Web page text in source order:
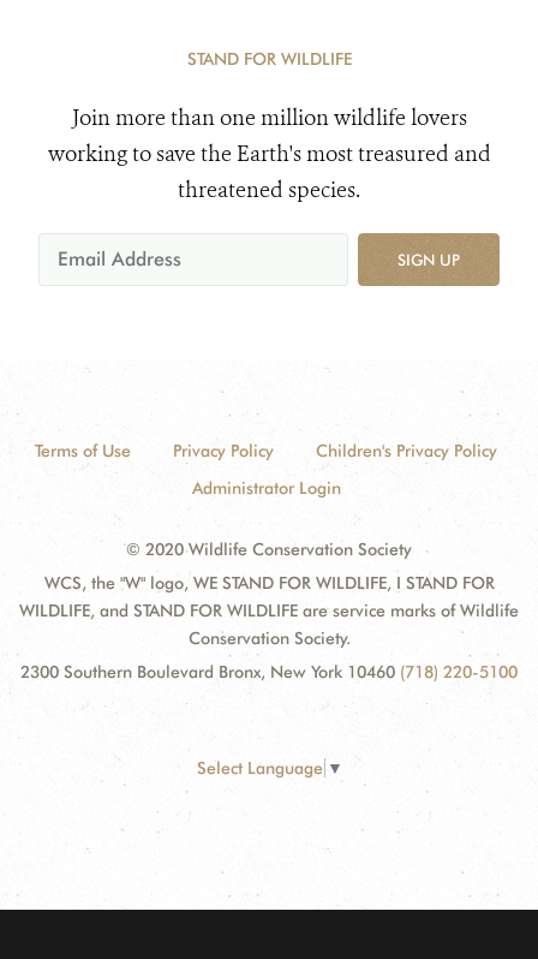
STAND FOR WILDLIFE
Join more than one million wildlife lovers
working to save the Earth's most treasured and
threatened species.
SIGN UP
Terms of Use Privacy Policy
Children's Privacy Policy
Administrator Login
© 2020 Wildlife Conservation Society
WCS, the "W" logo, WE STAND FOR WILDLIFE, I STAND FOR
WILDLIFE, and STAND FOR WILDLIFE are service marks of Wildlife
Conservation Society.
2300 Southern Boulevard Bronx, New York 10460 (718) 220-5100
Select Language ▼